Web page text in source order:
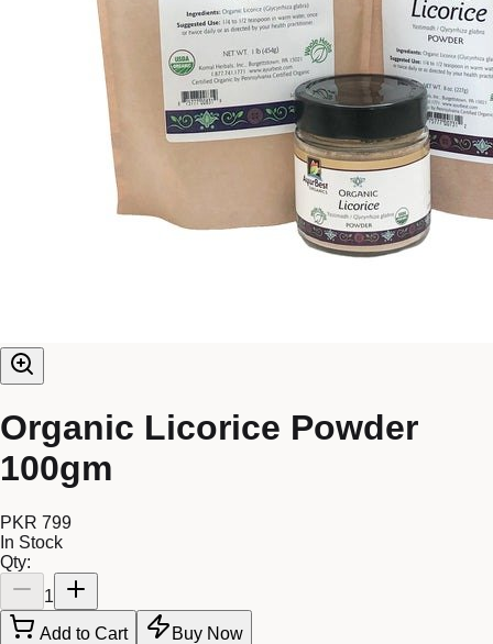
Organic Licorice Powder
100gm
PKR 799
In Stock
Qty:
1
Add to Cart
Buy Now